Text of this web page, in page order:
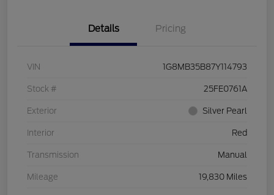
Details Pricing
VIN 1G8MB35B87Y114793
Stock # 25FE0761A
Exterior Silver Pearl
Interior Red
Transmission Manual
Mileage 19,830 Miles